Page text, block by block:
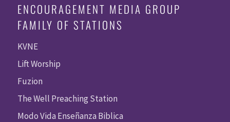
ENCOURAGEMENT MEDIA GROUP
FAMILY OF STATIONS
KVNE
Lift Worship
Fuzion
The Well Preaching Station
Modo Vida Enseñanza Biblica